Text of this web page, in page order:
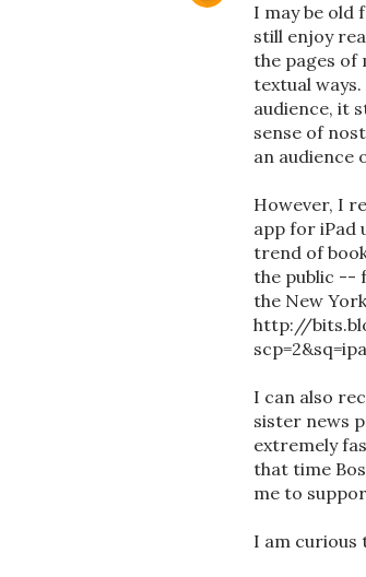
I may be old
still enjoy
the pages of
textual
audience, it
sense of
an audience
However, I
app for iPad
trend of
the public --
the New
http://
I can also
sister news
extremely
that time
me to
I am curious